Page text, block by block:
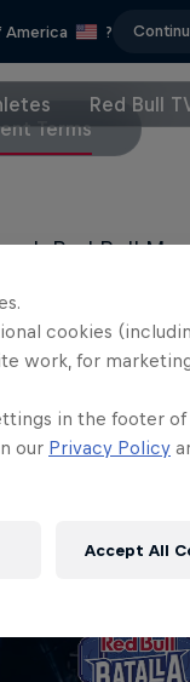
America ?
Red Bull
Terms
Red Bull
to
ID to attend.
cookies
work, for
in the footer
our Privacy Policy
Accept All